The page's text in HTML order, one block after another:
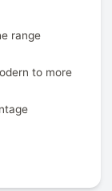
range
to more